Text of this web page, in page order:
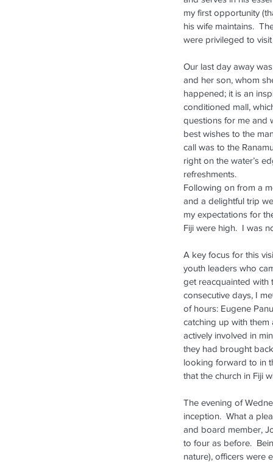
Our Recent Posts
New Pastor Installed in
Auckland
Facebook FestivalInside
my first opportunity
his wife maintains.
were privileged to
Our last day away
and her son, whom
happened; it is an
conditioned mall,
questions for me and
best wishes to the
call was to the
right on the water’s
refreshments.
Following on from a
and a delightful trip
my expectations for
Fiji were high.  I was
A key focus for this
youth leaders who
get reacquainted with
consecutive days, I
of hours: Eugene
catching up with
actively involved in
they had brought
looking forward to in
that the church in Fiji
The evening of
inception.  What a
and board member,
to four as before.
nature), officers were